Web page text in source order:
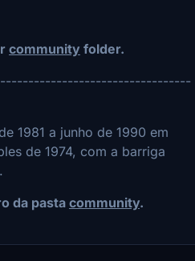
community folder.
1981 a junho de 1990 em
de 1974, com a barriga
da pasta community.